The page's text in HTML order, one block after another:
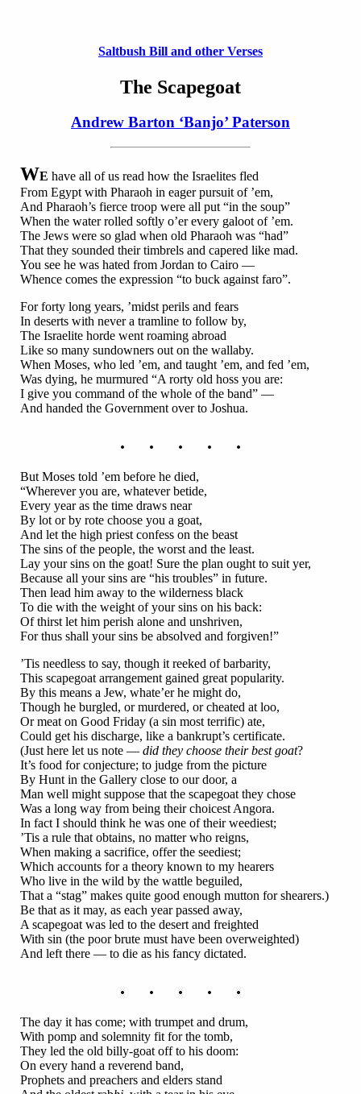
Saltbush Bill and other Verses
The Scapegoat
Andrew Barton ‘Banjo’ Paterson
WE have all of us read how the Israelites fled
From Egypt with Pharaoh in eager pursuit of ’em,
And Pharaoh’s fierce troop were all put “in the soup”
When the water rolled softly o’er every galoot of ’em.
The Jews were so glad when old Pharaoh was “had”
That they sounded their timbrels and capered like mad.
You see he was hated from Jordan to Cairo —
Whence comes the expression “to buck against faro”.
For forty long years, ’midst perils and fears
In deserts with never a tramline to follow by,
The Israelite horde went roaming abroad
Like so many sundowners out on the wallaby.
When Moses, who led ’em, and taught ’em, and fed ’em,
Was dying, he murmured “A rorty old hoss you are:
I give you command of the whole of the band” —
And handed the Government over to Joshua.
. . . . .
But Moses told ’em before he died,
“Wherever you are, whatever betide,
Every year as the time draws near
By lot or by rote choose you a goat,
And let the high priest confess on the beast
The sins of the people, the worst and the least.
Lay your sins on the goat! Sure the plan ought to suit yer,
Because all your sins are “his troubles” in future.
Then lead him away to the wilderness black
To die with the weight of your sins on his back:
Of thirst let him perish alone and unshriven,
For thus shall your sins be absolved and forgiven!”
’Tis needless to say, though it reeked of barbarity,
This scapegoat arrangement gained great popularity.
By this means a Jew, whate’er he might do,
Though he burgled, or murdered, or cheated at loo,
Or meat on Good Friday (a sin most terrific) ate,
Could get his discharge, like a bankrupt’s certificate.
(Just here let us note — did they choose their best goat?
It’s food for conjecture; to judge from the picture
By Hunt in the Gallery close to our door, a
Man well might suppose that the scapegoat they chose
Was a long way from being their choicest Angora.
In fact I should think he was one of their weediest;
’Tis a rule that obtains, no matter who reigns,
When making a sacrifice, offer the seediest;
Which accounts for a theory known to my hearers
Who live in the wild by the wattle beguiled,
That a “stag” makes quite good enough mutton for shearers.)
Be that as it may, as each year passed away,
A scapegoat was led to the desert and freighted
With sin (the poor brute must have been overweighted)
And left there — to die as his fancy dictated.
. . . . .
The day it has come; with trumpet and drum,
With pomp and solemnity fit for the tomb,
They led the old billy-goat off to his doom:
On every hand a reverend band,
Prophets and preachers and elders stand